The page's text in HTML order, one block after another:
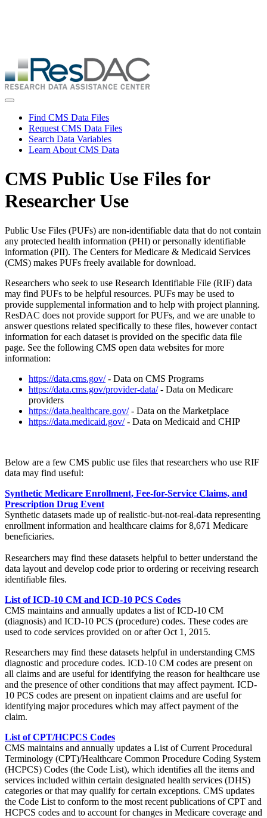
Skip
to
main
Toggle navigation
Find CMS Data Files
Request CMS Data Files
Search Data Variables
Learn About CMS Data
CMS Public Use Files for
Researcher Use
Public Use Files (PUFs) are non-identifiable data that do not contain
any protected health information (PHI) or personally identifiable
information (PII). The Centers for Medicare & Medicaid Services
(CMS) makes PUFs freely available for download.
Researchers who seek to use Research Identifiable File (RIF) data
may find PUFs to be helpful resources. PUFs may be used to
provide supplemental information and to help with project planning.
ResDAC does not provide support for PUFs, and we are unable to
answer questions related specifically to these files, however contact
information for each dataset is provided on the specific data file
page. See the following CMS open data websites for more
information:
https://data.cms.gov/- Data on CMS Programs
https://data.cms.gov/provider-data/- Data on Medicare
providers
https://data.healthcare.gov/- Data on the Marketplace
https://data.medicaid.gov/- Data on Medicaid and CHIP
Below are a few CMS public use files that researchers who use RIF
data may find useful:
Synthetic Medicare Enrollment, Fee-for-Service Claims, and
Prescription Drug Event
Synthetic datasets made up of realistic-but-not-real-data representing
enrollment information and healthcare claims for 8,671 Medicare
beneficiaries.
Researchers may find these datasets helpful to better understand the
data layout and develop code prior to ordering or receiving research
identifiable files.
List of ICD-10 CM and ICD-10 PCS Codes
CMS maintains and annually updates a list of ICD-10 CM
(diagnosis) and ICD-10 PCS (procedure) codes. These codes are
used to code services provided on or after Oct 1, 2015.
Researchers may find these datasets helpful in understanding CMS
diagnostic and procedure codes. ICD-10 CM codes are present on
all claims and are useful for identifying the reason for healthcare use
and the presence of other conditions that may affect payment. ICD-
10 PCS codes are present on inpatient claims and are useful for
identifying major procedures which may affect payment of the
claim.
List of CPT/HCPCS Codes
CMS maintains and annually updates a List of Current Procedural
Terminology (CPT)/Healthcare Common Procedure Coding System
(HCPCS) Codes (the Code List), which identifies all the items and
services included within certain designated health services (DHS)
categories or that may qualify for certain exceptions. CMS updates
the Code List to conform to the most recent publications of CPT and
HCPCS codes and to account for changes in Medicare coverage and